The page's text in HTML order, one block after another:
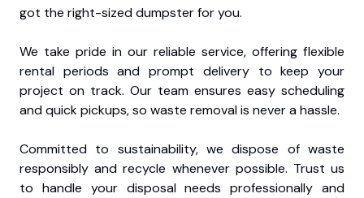
got the right-sized dumpster for you.
We take pride in our reliable service, offering flexible
rental periods and prompt delivery to keep your
project on track. Our team ensures easy scheduling
and quick pickups, so waste removal is never a hassle.
Committed to sustainability, we dispose of waste
responsibly and recycle whenever possible. Trust us
to handle your disposal needs professionally and